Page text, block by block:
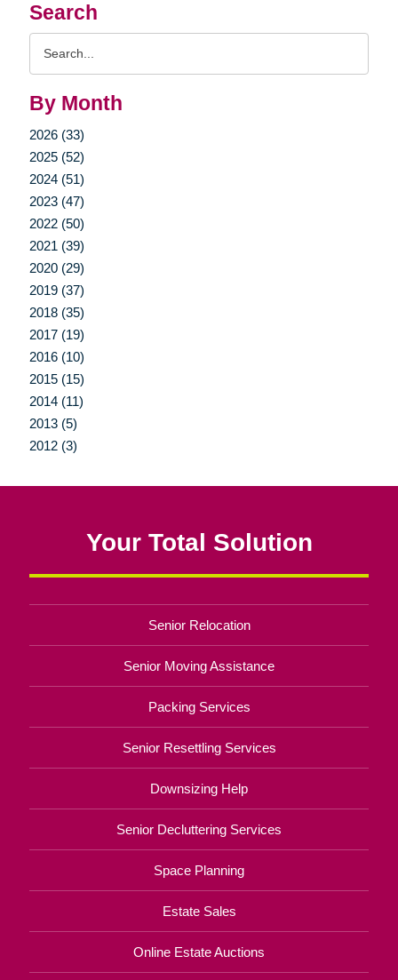
Search
By Month
2026 (33)
2025 (52)
2024 (51)
2023 (47)
2022 (50)
2021 (39)
2020 (29)
2019 (37)
2018 (35)
2017 (19)
2016 (10)
2015 (15)
2014 (11)
2013 (5)
2012 (3)
Your Total Solution
Senior Relocation
Senior Moving Assistance
Packing Services
Senior Resettling Services
Downsizing Help
Senior Decluttering Services
Space Planning
Estate Sales
Online Estate Auctions